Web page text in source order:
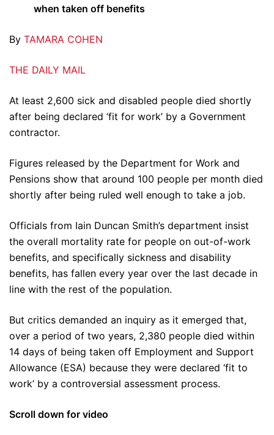
when taken off benefits
By TAMARA COHEN
THE DAILY MAIL
At least 2,600 sick and disabled people died shortly
after being declared ‘fit for work’ by a Government
contractor.
Figures released by the Department for Work and
Pensions show that around 100 people per month died
shortly after being ruled well enough to take a job.
Officials from Iain Duncan Smith’s department insist
the overall mortality rate for people on out-of-work
benefits, and specifically sickness and disability
benefits, has fallen every year over the last decade in
line with the rest of the population.
But critics demanded an inquiry as it emerged that,
over a period of two years, 2,380 people died within
14 days of being taken off Employment and Support
Allowance (ESA) because they were declared ‘fit to
work’ by a controversial assessment process.
Scroll down for video